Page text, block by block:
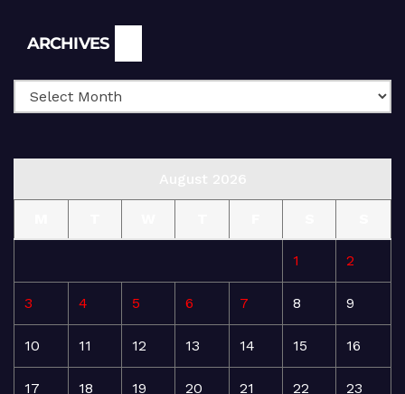
ARCHIVES
1 2
3 4 5 6 7 8 9
10 11 12 13 14 15 16
17 18 19 20 21 22 23